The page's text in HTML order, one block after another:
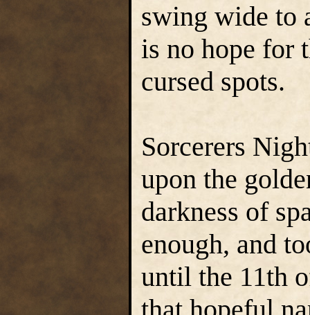
swing wide to
is no hope for
cursed spots.
Sorcerers
upon the
darkness of
enough, and
until the 11th